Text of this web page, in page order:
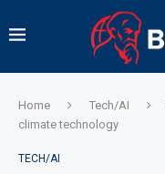
Home Tech/AI
climate technology
TECH/AI